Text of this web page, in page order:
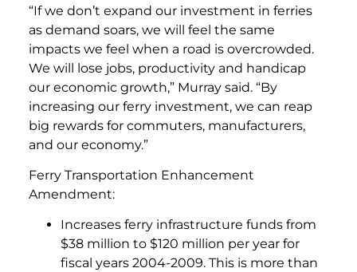
“If we don’t expand our investment in ferries
as demand soars, we will feel the same
impacts we feel when a road is overcrowded.
We will lose jobs, productivity and handicap
our economic growth,” Murray said. “By
increasing our ferry investment, we can reap
big rewards for commuters, manufacturers,
and our economy.”
Ferry Transportation Enhancement
Amendment:
Increases ferry infrastructure funds from
$38 million to $120 million per year for
fiscal years 2004-2009. This is more than